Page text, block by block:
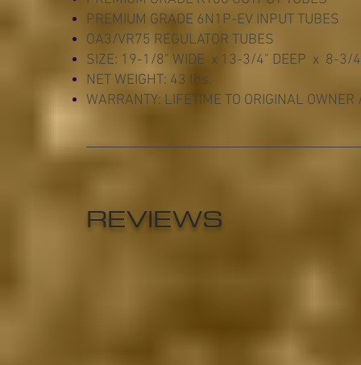
PREMIUM GRADE 6N1P-EV INPUT TUBES
OA3/VR75 REGULATOR TUBES
SIZE: 19-1/8" WIDE x 13-3/4" DEEP x 8-3/
NET WEIGHT: 43 lbs.
WARRANTY: LIFETIME TO ORIGINAL
REVIEWS